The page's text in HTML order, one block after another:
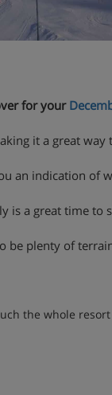
for your
it a great way
an indication of
is a great time to
be plenty of
the whole